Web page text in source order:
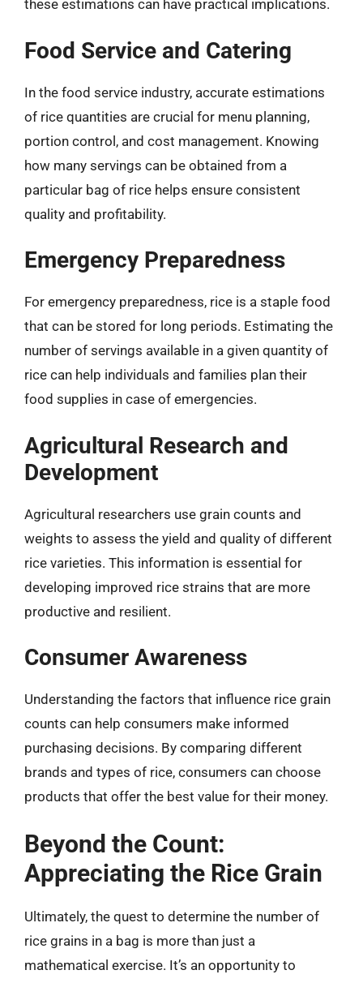
these estimations can have practical implications.
Food Service and Catering
In the food service industry, accurate estimations
of rice quantities are crucial for menu planning,
portion control, and cost management. Knowing
how many servings can be obtained from a
particular bag of rice helps ensure consistent
quality and profitability.
Emergency Preparedness
For emergency preparedness, rice is a staple food
that can be stored for long periods. Estimating the
number of servings available in a given quantity of
rice can help individuals and families plan their
food supplies in case of emergencies.
Agricultural Research and
Development
Agricultural researchers use grain counts and
weights to assess the yield and quality of different
rice varieties. This information is essential for
developing improved rice strains that are more
productive and resilient.
Consumer Awareness
Understanding the factors that influence rice grain
counts can help consumers make informed
purchasing decisions. By comparing different
brands and types of rice, consumers can choose
products that offer the best value for their money.
Beyond the Count:
Appreciating the Rice Grain
Ultimately, the quest to determine the number of
rice grains in a bag is more than just a
mathematical exercise. It’s an opportunity to